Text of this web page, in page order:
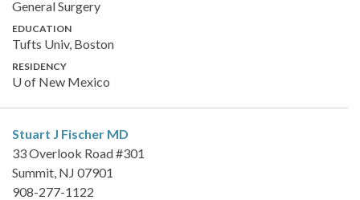
General Surgery
EDUCATION
Tufts Univ, Boston
RESIDENCY
U of New Mexico
Stuart J Fischer MD
33 Overlook Road #301
Summit, NJ 07901
908-277-1122